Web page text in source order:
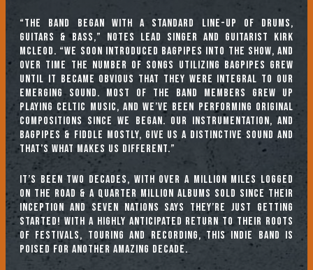
“The band began with a standard line-up of drums,
guitars & bass,” notes lead singer and guitarist Kirk
McLeod. “We soon introduced bagpipes into the show, and
over time the number of songs utilizing bagpipes grew
until it became obvious that they were integral to our
emerging sound. Most of the band members grew up
playing Celtic music, and we’ve been performing original
compositions since we began. Our instrumentation, and
bagpipes & fiddle mostly, give us a distinctive sound and
that’s what makes us different.”
It’s been two decades, with over a million miles logged
on the road & a quarter million albums sold since their
inception and Seven Nations says they’re just getting
started! With a highly anticipated return to their roots
of festivals, touring and recording, this indie band is
poised for another amazing decade.